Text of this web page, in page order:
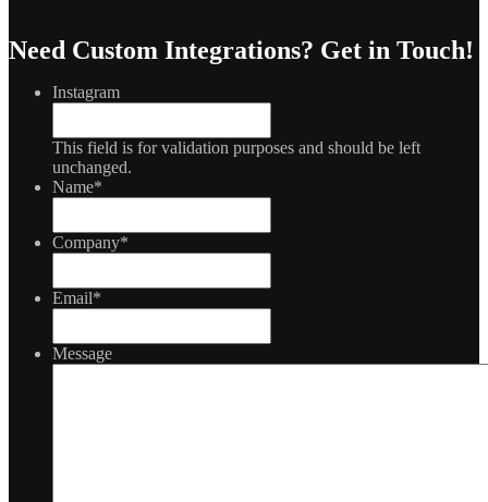
Need Custom Integrations? Get in Touch!
Instagram
This field is for validation purposes and should be left
unchanged.
Name*
Company*
Email*
Message